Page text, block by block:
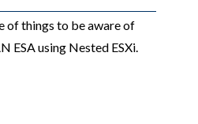
of things to be aware of
ESA using Nested ESXi.